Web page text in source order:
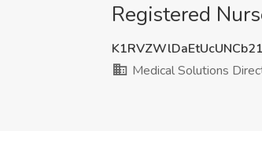
Registered
Medical Solutions